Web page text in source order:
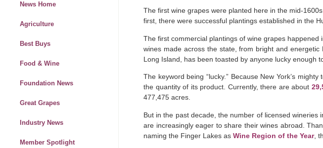
News Home
Agriculture
Best Buys
Food & Wine
Foundation News
Great Grapes
Industry News
Member Spotlight
The first wine grapes were planted here in the mid-
first, there were successful plantings established in the
The first commercial plantings of wine grapes
wines made across the state, from bright and
Long Island, has been toasted by anyone lucky enough
The keyword being “lucky.” Because New York’s
the quantity of its product. Currently, there are about
477,475 acres.
But in the past decade, the number of licensed
are increasingly eager to share their wines abroad.
naming the Finger Lakes as Wine Region of the Year,